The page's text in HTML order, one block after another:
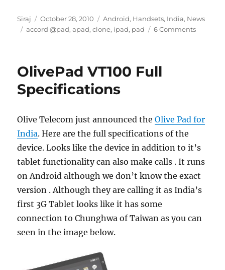
Author
Siraj
Posted
on
October 28, 2010 Categories
Android, Handsets, India, News
Tags
accord @pad,apad,clone, ipad, pad 6 Comments
OlivePad VT100 Full
Specifications
Olive Telecom just announced theOlive Pad for
India. Here are the full specifications of the
device. Looks like the device in addition to it’s
tablet functionality can also make calls . It runs
on Android although we don’t know the exact
version . Although they are calling it as India’s
first 3G Tablet looks like it has some
connection to Chunghwa of Taiwan as you can
seen in the image below.